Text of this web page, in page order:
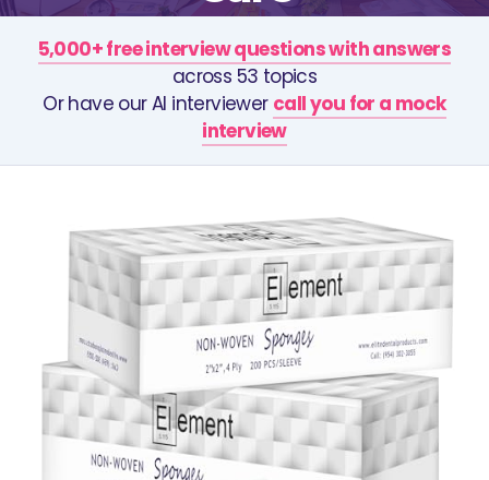
5,000+ free interview questions with answers
across 53 topics
Or have our AI interviewer call you for a mock
interview